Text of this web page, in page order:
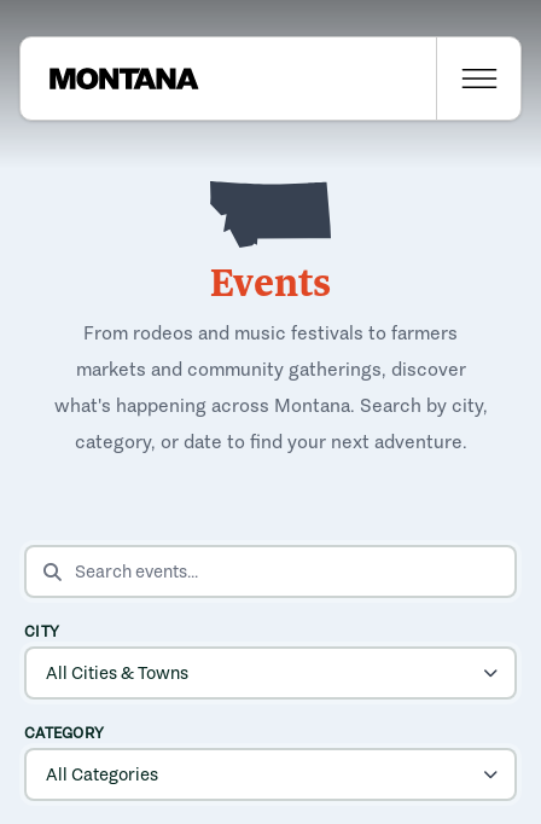
Events
From rodeos and music festivals to farmers
markets and community gatherings, discover
what's happening across Montana. Search by city,
category, or date to find your next adventure.
SEARCH EVENTS
CITY
CATEGORY